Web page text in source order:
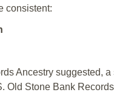
consistent:
Ancestry suggested,
Old Stone Bank